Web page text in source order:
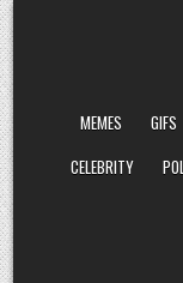
Skip
to
content
MEMES
GIFS
CELEBRITY